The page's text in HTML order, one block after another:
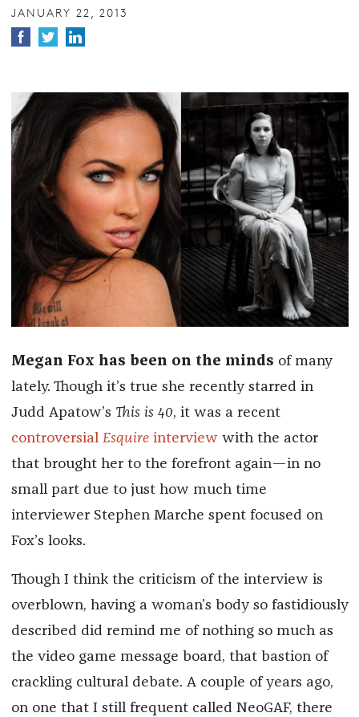
JANUARY 22, 2013
Megan Fox has been on the minds of many
lately. Though it’s true she recently starred in
Judd Apatow’s This is 40, it was a recent
controversial Esquireinterview with the actor
that brought her to the forefront again—in no
small part due to just how much time
interviewer Stephen Marche spent focused on
Fox’s looks.
Though I think the criticism of the interview is
overblown, having a woman’s body so fastidiously
described did remind me of nothing so much as
the video game message board, that bastion of
crackling cultural debate. A couple of years ago,
on one that I still frequent called NeoGAF, there